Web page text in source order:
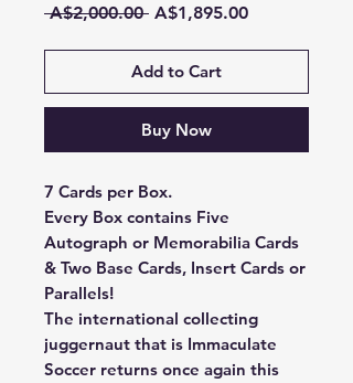
A$2,000.00 Regular
A$1,895.00Sale
Add to Cart
Buy Now
7 Cards per Box.
Every Box contains Five
Autograph or Memorabilia Cards
& Two Base Cards, Insert Cards or
Parallels!
The international collecting
juggernaut that is Immaculate
Soccer returns once again this